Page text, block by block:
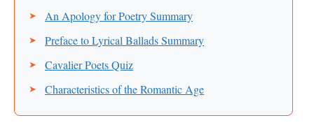
An Apology for Poetry Summary
Preface to Lyrical Ballads Summary
Cavalier Poets Quiz
Characteristics of the Romantic Age